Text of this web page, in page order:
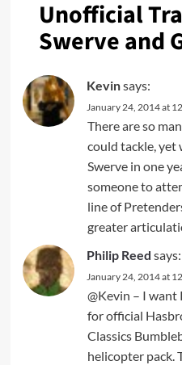
Unofficial
Swerve and
Kevinsays:
January 24, 2014 at
There are so
could tackle, yet
Swerve in one
someone to
line of
greater
Philip Reed says:
January 24, 2014 at
@Kevin – I want
for official
Classics
helicopter pack.